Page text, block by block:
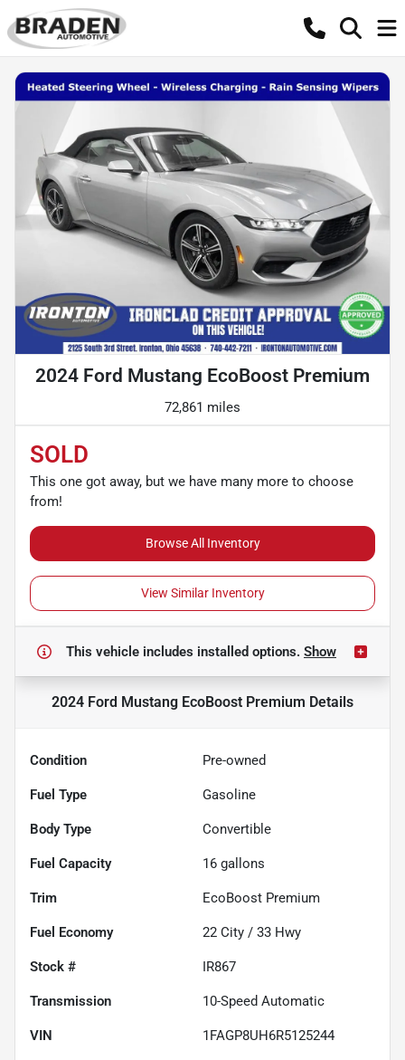
2024 Ford Mustang EcoBoost Premium
72,861 miles
SOLD
This one got away, but we have many more to choose
from!
Browse All Inventory
View Similar Inventory
This vehicle includes installed options. Show
2024 Ford Mustang EcoBoost Premium Details
Condition Pre-owned
Fuel Type Gasoline
Body Type Convertible
Fuel Capacity 16 gallons
Trim EcoBoost Premium
Fuel Economy 22 City / 33 Hwy
Stock # IR867
Transmission 10-Speed Automatic
VIN 1FAGP8UH6R5125244